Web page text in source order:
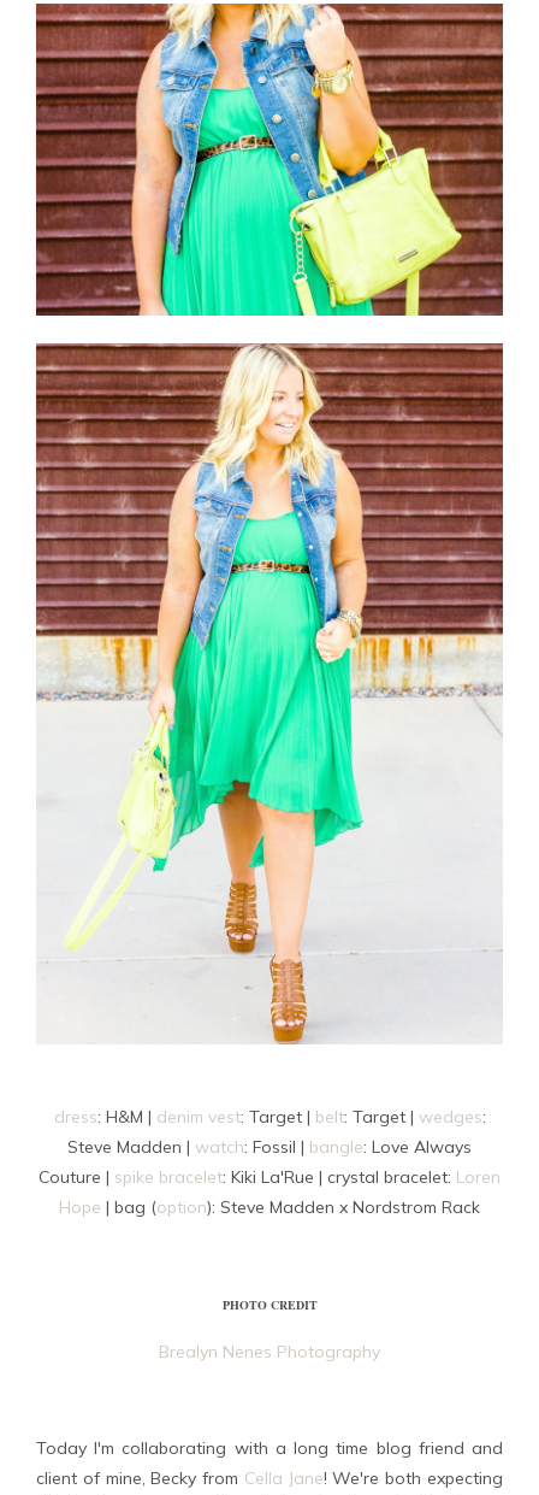
dress: H&M | denim vest: Target | belt: Target | wedges:
Steve Madden | watch: Fossil | bangle: Love Always
Couture | spike bracelet: Kiki La'Rue | crystal bracelet: Loren
Hope | bag (option): Steve Madden x Nordstrom Rack
PHOTO CREDIT
Brealyn Nenes Photography
Today I'm collaborating with a long time blog friend and
client of mine, Becky from Cella Jane! We're both expecting